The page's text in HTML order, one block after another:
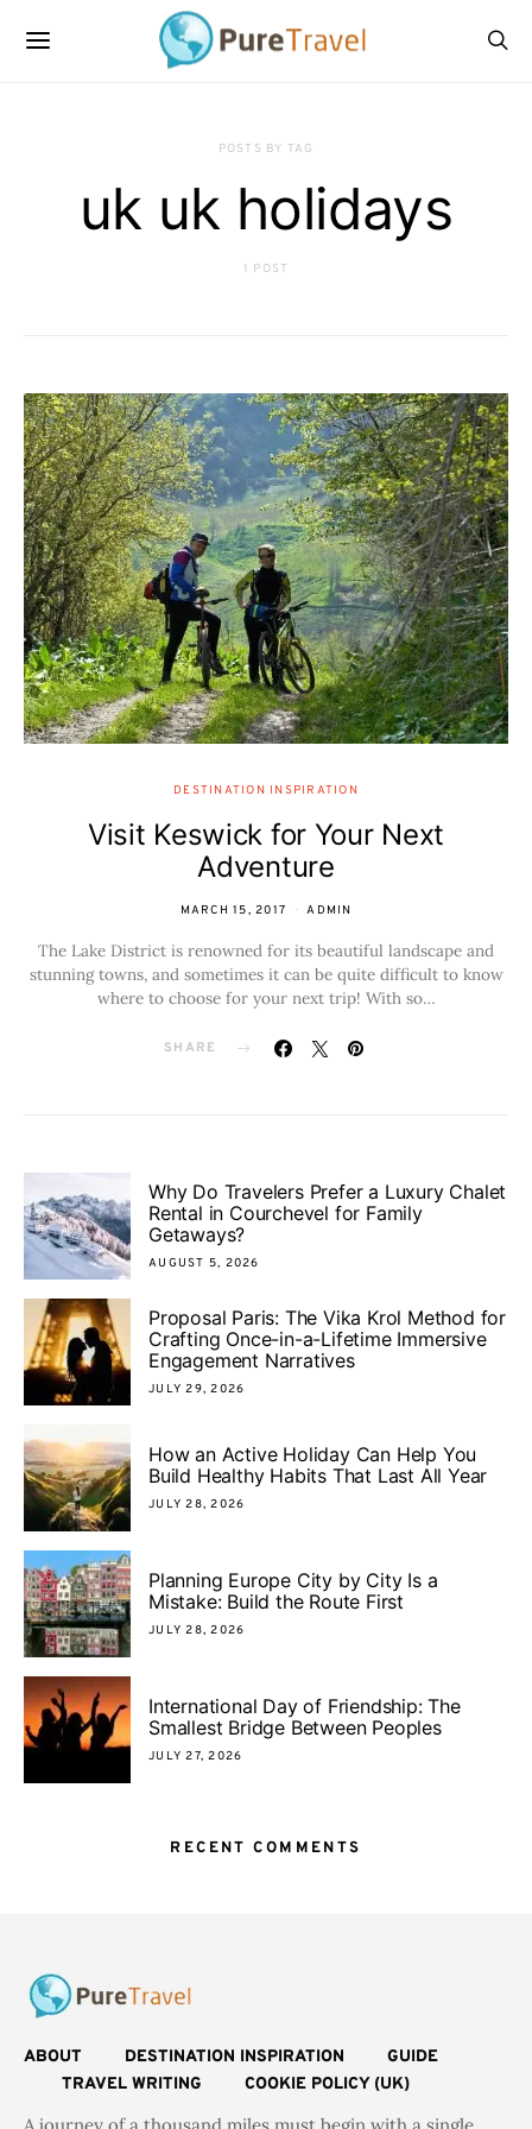
POSTS BY TAG
uk uk holidays
1 POST
DESTINATION INSPIRATION
Visit Keswick for Your Next
Adventure
MARCH 15, 2017 ADMIN
The Lake District is renowned for its beautiful landscape and
stunning towns, and sometimes it can be quite difficult to know
where to choose for your next trip! With so…
SHARE
Why Do Travelers Prefer a Luxury Chalet
Rental in Courchevel for Family
Getaways?
AUGUST 5, 2026
Proposal Paris: The Vika Krol Method for
Crafting Once-in-a-Lifetime Immersive
Engagement Narratives
JULY 29, 2026
How an Active Holiday Can Help You
Build Healthy Habits That Last All Year
JULY 28, 2026
Planning Europe City by City Is a
Mistake: Build the Route First
JULY 28, 2026
International Day of Friendship: The
Smallest Bridge Between Peoples
JULY 27, 2026
RECENT COMMENTS
ABOUT DESTINATION INSPIRATION
GUIDE
TRAVEL WRITING
COOKIE POLICY (UK)